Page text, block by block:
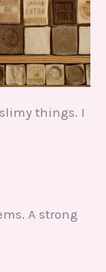
things. I
A strong